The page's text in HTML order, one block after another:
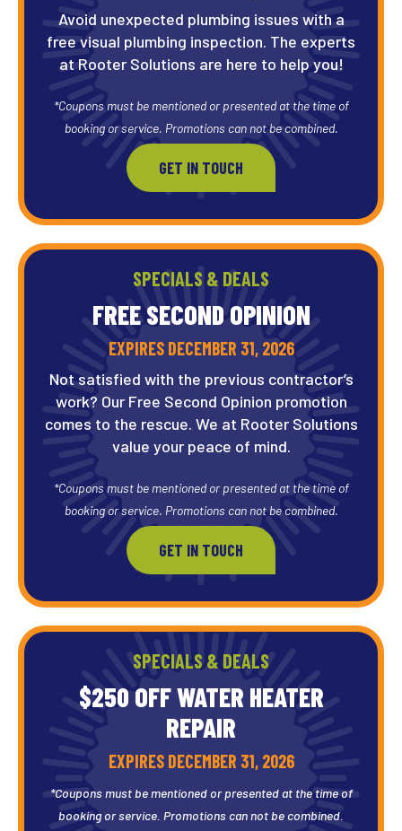
Avoid unexpected plumbing issues with a
free visual plumbing inspection. The experts
at Rooter Solutions are here to help you!
*Coupons must be mentioned or presented at the time of
booking or service. Promotions can not be combined.
GET IN TOUCH
SPECIALS & DEALS
FREE SECOND OPINION
EXPIRES DECEMBER 31, 2026
Not satisfied with the previous contractor’s
work? Our Free Second Opinion promotion
comes to the rescue. We at Rooter Solutions
value your peace of mind.
*Coupons must be mentioned or presented at the time of
booking or service. Promotions can not be combined.
GET IN TOUCH
SPECIALS & DEALS
$250 OFF WATER HEATER
REPAIR
EXPIRES DECEMBER 31, 2026
*Coupons must be mentioned or presented at the time of
booking or service. Promotions can not be combined.